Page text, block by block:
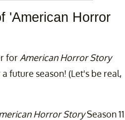
'American Horror
for American Horror Story
future season! (Let's be real,
Horror StorySeason 11